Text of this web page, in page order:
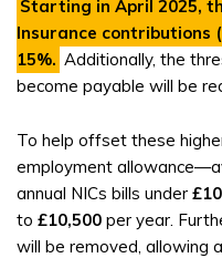
Starting in April 2025,
Insurance contributions
15%. Additionally, the
become payable will be
To help offset these
employment
annual NICs bills under
to £10,500 per year.
will be removed, allowing